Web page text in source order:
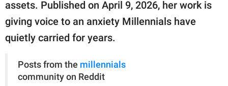
assets. Published on April 9, 2026, her work is
giving voice to an anxiety Millennials have
quietly carried for years.
Posts from the millennials
community on Reddit